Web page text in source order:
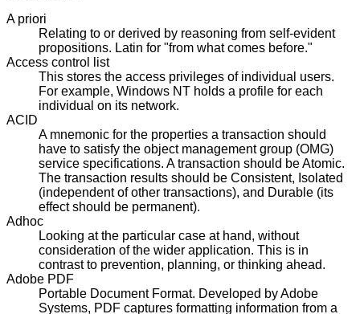
A priori
Relating to or derived by reasoning from self-evident
propositions. Latin for "from what comes before."
Access control list
This stores the access privileges of individual users.
For example, Windows NT holds a profile for each
individual on its network.
ACID
A mnemonic for the properties a transaction should
have to satisfy the object management group (OMG)
service specifications. A transaction should be Atomic.
The transaction results should be Consistent, Isolated
(independent of other transactions), and Durable (its
effect should be permanent).
Adhoc
Looking at the particular case at hand, without
consideration of the wider application. This is in
contrast to prevention, planning, or thinking ahead.
Adobe PDF
Portable Document Format. Developed by Adobe
Systems, PDF captures formatting information from a